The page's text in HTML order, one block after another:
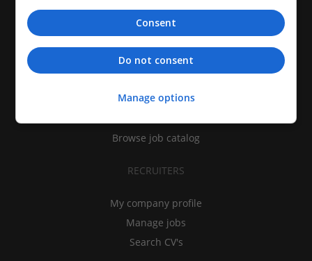
CANDIDATES
Find jobs
Browse job catalog
RECRUITERS
My company profile
Manage jobs
Search CV's
Consent
Do not consent
Manage options